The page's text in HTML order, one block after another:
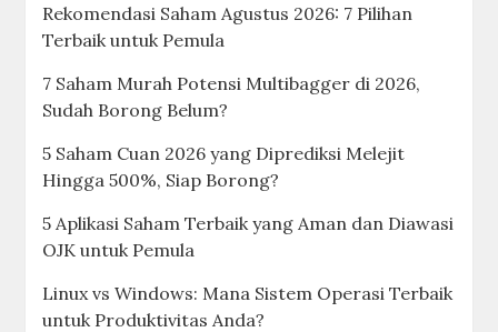
Rekomendasi Saham Agustus 2026: 7 Pilihan
Terbaik untuk Pemula
7 Saham Murah Potensi Multibagger di 2026,
Sudah Borong Belum?
5 Saham Cuan 2026 yang Diprediksi Melejit
Hingga 500%, Siap Borong?
5 Aplikasi Saham Terbaik yang Aman dan Diawasi
OJK untuk Pemula
Linux vs Windows: Mana Sistem Operasi Terbaik
untuk Produktivitas Anda?